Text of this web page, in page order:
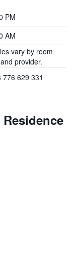
PM
AM
vary by room
provider.
776 629 331